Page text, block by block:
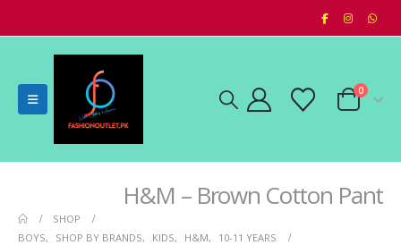
0
H&M – Brown Cotton Pant
SHOP
BOYS, SHOP BY BRANDS, KIDS, H&M,
10-11 YEARS